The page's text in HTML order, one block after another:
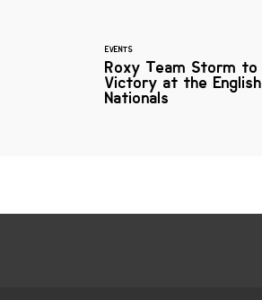
EVENTS
Roxy Team Storm to
Victory at the English
Nationals